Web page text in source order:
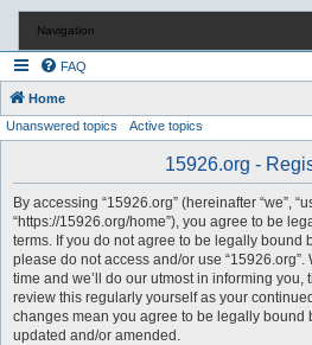
Navigation
FAQ
Home
Unanswered topics Active topics
15926.org -
By accessing “15926.org” (hereinafter “we”,
“https://15926.org/home”), you agree to be
terms. If you do not agree to be legally bound
please do not access and/or use
time and we’ll do our utmost in informing
review this regularly yourself as your
changes mean you agree to be legally bound
updated and/or amended.